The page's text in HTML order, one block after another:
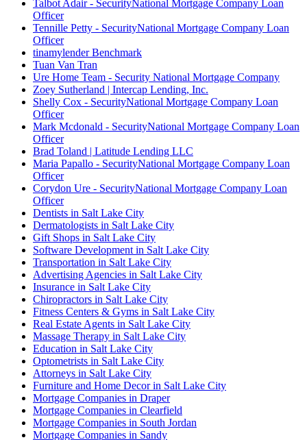
Talbot Adair - SecurityNational Mortgage Company Loan
Officer
Tennille Petty - SecurityNational Mortgage Company Loan
Officer
tinamylender Benchmark
Tuan Van Tran
Ure Home Team - Security National Mortgage Company
Zoey Sutherland | Intercap Lending, Inc.
Shelly Cox - SecurityNational Mortgage Company Loan
Officer
Mark Mcdonald - SecurityNational Mortgage Company Loan
Officer
Brad Toland | Latitude Lending LLC
Maria Papallo - SecurityNational Mortgage Company Loan
Officer
Corydon Ure - SecurityNational Mortgage Company Loan
Officer
Dentists in Salt Lake City
Dermatologists in Salt Lake City
Gift Shops in Salt Lake City
Software Development in Salt Lake City
Transportation in Salt Lake City
Advertising Agencies in Salt Lake City
Insurance in Salt Lake City
Chiropractors in Salt Lake City
Fitness Centers & Gyms in Salt Lake City
Real Estate Agents in Salt Lake City
Massage Therapy in Salt Lake City
Education in Salt Lake City
Optometrists in Salt Lake City
Attorneys in Salt Lake City
Furniture and Home Decor in Salt Lake City
Mortgage Companies in Draper
Mortgage Companies in Clearfield
Mortgage Companies in South Jordan
Mortgage Companies in Sandy